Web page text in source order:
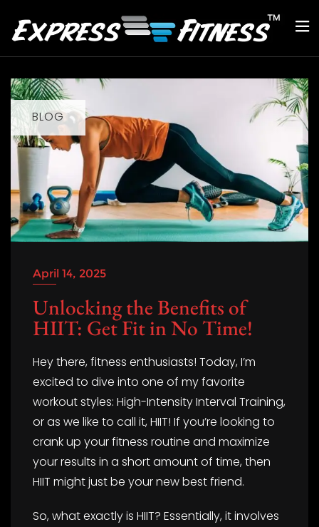
BLOG
April 14, 2025
Unlocking the Benefits of
HIIT: Get Fit in No Time!
Hey there, fitness enthusiasts! Today, I’m
excited to dive into one of my favorite
workout styles: High-Intensity Interval Training,
or as we like to call it, HIIT! If you’re looking to
crank up your fitness routine and maximize
your results in a short amount of time, then
HIIT might just be your new best friend.
So, what exactly is HIIT? Essentially, it involves